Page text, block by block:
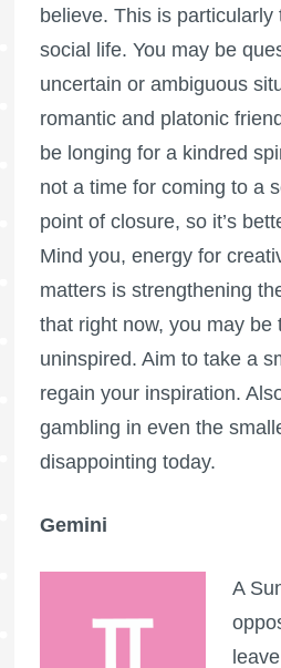
believe. This is
social life. You may be
uncertain or ambiguous
romantic and platonic
be longing for a kindred
not a time for coming to a
point of closure, so it’s
Mind you, energy for
matters is strengthening
that right now, you may be
uninspired. Aim to take a
regain your inspiration.
gambling in even the
disappointing today.
Gemini
A